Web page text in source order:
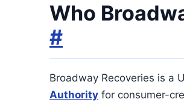
Who
#
Broadway Recoveries is a
Authority for consumer-